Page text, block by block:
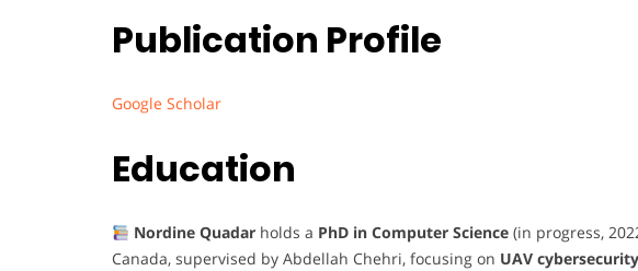
Publication Profile
Google Scholar
Education
Nordine Quadarholds a PhD in Computer Science(in progress,
Canada, supervised by Abdellah Chehri, focusing on UAV